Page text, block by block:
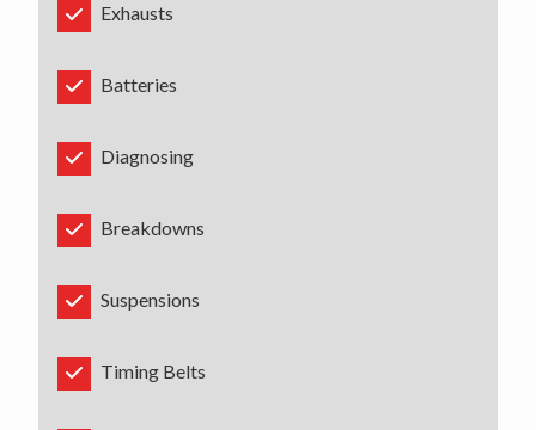
Exhausts
Batteries
Diagnosing
Breakdowns
Suspensions
Timing Belts